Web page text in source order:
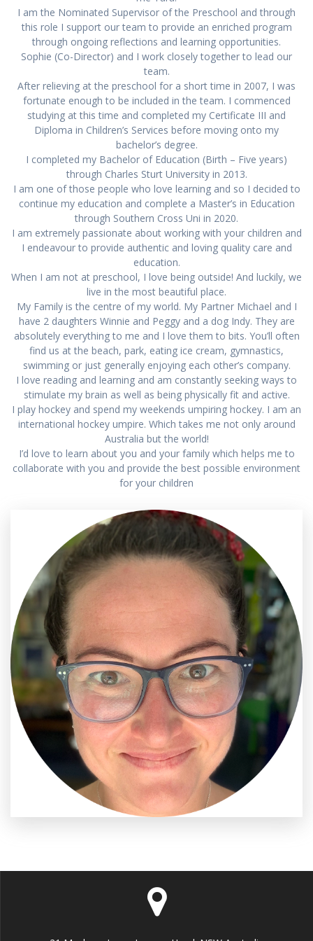
I am the Nominated Supervisor of the Preschool and through
this role I support our team to provide an enriched program
through ongoing reflections and learning opportunities.
Sophie (Co-Director) and I work closely together to lead our
team.
After relieving at the preschool for a short time in 2007, I was
fortunate enough to be included in the team. I commenced
studying at this time and completed my Certificate III and
Diploma in Children’s Services before moving onto my
bachelor’s degree.
I completed my Bachelor of Education (Birth – Five years)
through Charles Sturt University in 2013.
I am one of those people who love learning and so I decided to
continue my education and complete a Master’s in Education
through Southern Cross Uni in 2020.
I am extremely passionate about working with your children and
I endeavour to provide authentic and loving quality care and
education.
When I am not at preschool, I love being outside! And luckily, we
live in the most beautiful place.
My Family is the centre of my world. My Partner Michael and I
have 2 daughters Winnie and Peggy and a dog Indy. They are
absolutely everything to me and I love them to bits. You’ll often
find us at the beach, park, eating ice cream, gymnastics,
swimming or just generally enjoying each other’s company.
I love reading and learning and am constantly seeking ways to
stimulate my brain as well as being physically fit and active.
I play hockey and spend my weekends umpiring hockey. I am an
international hockey umpire. Which takes me not only around
Australia but the world!
I’d love to learn about you and your family which helps me to
collaborate with you and provide the best possible environment
for your children